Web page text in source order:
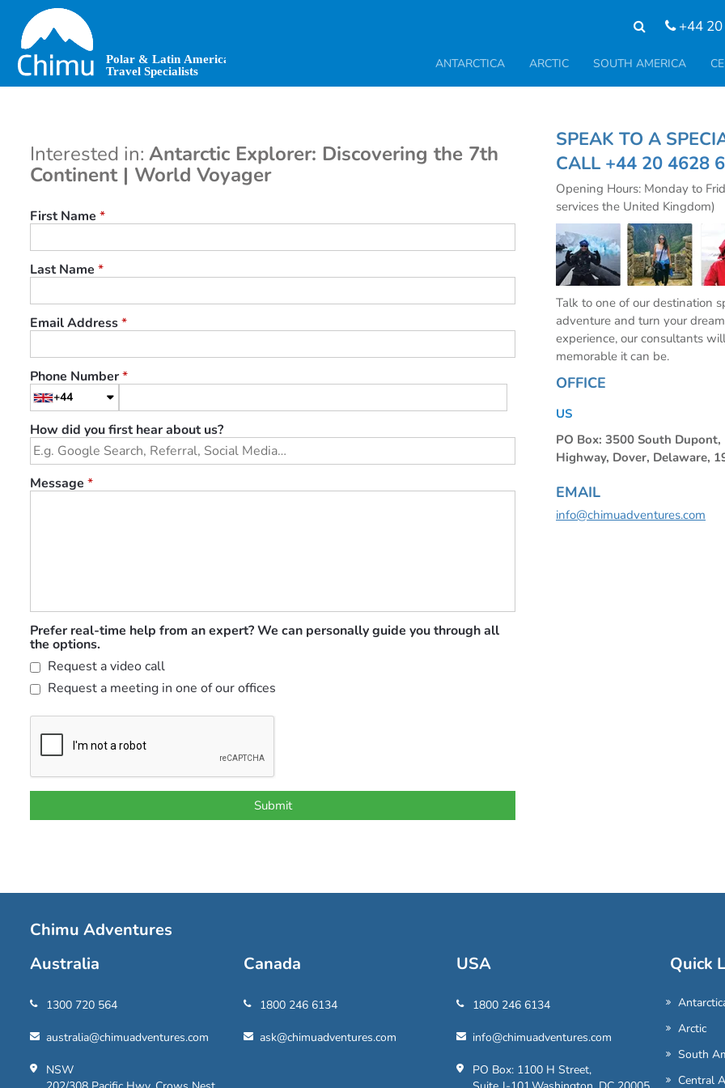
main
content
+44 20
ANTARCTICA ARCTIC SOUTH AMERICA
Interested in: Antarctic Explorer: Discovering the 7th
Continent | World Voyager
First Name *
Last Name *
Email Address*
Phone Number*
+44
How did you first hear about us?
Message *
Prefer real-time help from an expert? We can personally guide you through all
the options.
Request a video call
Request a meeting in one of our offices
SPEAK TO A
CALL +44 20 4628
Opening Hours: Monday to
services the United Kingdom)
Talk to one of our destination
adventure and turn your
experience, our consultants
memorable it can be.
OFFICE
US
PO Box: 3500 South Dupont,
Highway, Dover, Delaware,
EMAIL
info@chimuadventures.com
Chimu Adventures
Australia
1300 720 564
australia@chimuadventures.com
NSW
Canada
1800 246 6134
ask@chimuadventures.com
USA
1800 246 6134
info@chimuadventures.com
PO Box: 1100 H Street,
Quick
Arctic
South
Central